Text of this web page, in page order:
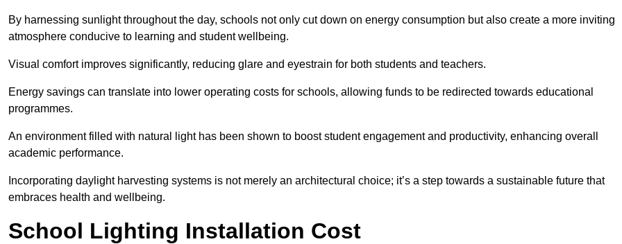
By harnessing sunlight throughout the day, schools not only cut down on energy consumption but also create a more inviting
atmosphere conducive to learning and student wellbeing.
Visual comfort improves significantly, reducing glare and eyestrain for both students and teachers.
Energy savings can translate into lower operating costs for schools, allowing funds to be redirected towards educational
programmes.
An environment filled with natural light has been shown to boost student engagement and productivity, enhancing overall
academic performance.
Incorporating daylight harvesting systems is not merely an architectural choice; it’s a step towards a sustainable future that
embraces health and wellbeing.
School Lighting Installation Cost